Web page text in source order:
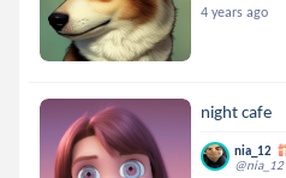
4 years ago
night cafe
nia_12
@nia_12